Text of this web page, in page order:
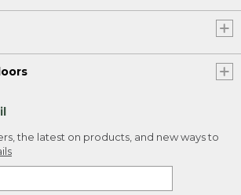
the latest on products, and new ways to